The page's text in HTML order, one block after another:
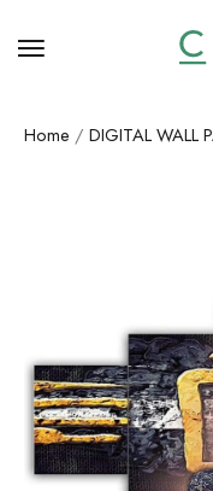
Home / DIGITAL WALL